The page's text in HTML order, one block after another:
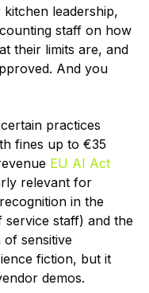
leadership,
staff on how
their limits are, and
And you
practices
fines up to €35
EU AI Act
relevant for
in the
staff) and the
sensitive
fiction, but it
demos.